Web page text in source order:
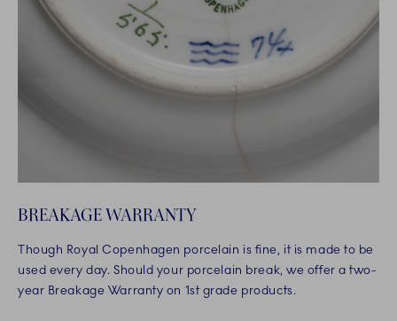
BREAKAGE WARRANTY
Though Royal Copenhagen porcelain is fine, it is made to be
used every day. Should your porcelain break, we offer a two-
year Breakage Warranty on 1st grade products.